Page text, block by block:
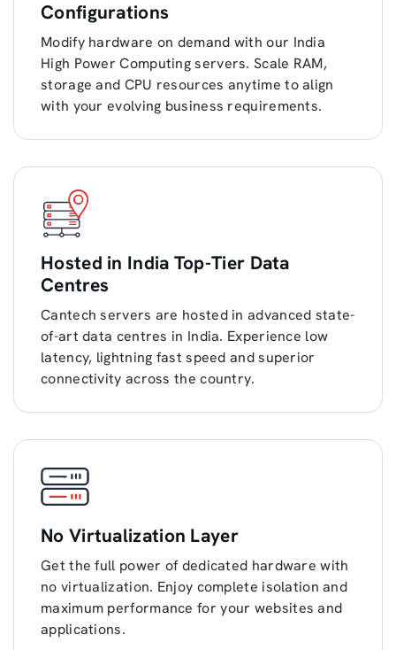
Configurations
Modify hardware on demand with our India
High Power Computing servers. Scale RAM,
storage and CPU resources anytime to align
with your evolving business requirements.
Hosted in India Top-Tier Data
Centres
Cantech servers are hosted in advanced state-
of-art data centres in India. Experience low
latency, lightning fast speed and superior
connectivity across the country.
No Virtualization Layer
Get the full power of dedicated hardware with
no virtualization. Enjoy complete isolation and
maximum performance for your websites and
applications.